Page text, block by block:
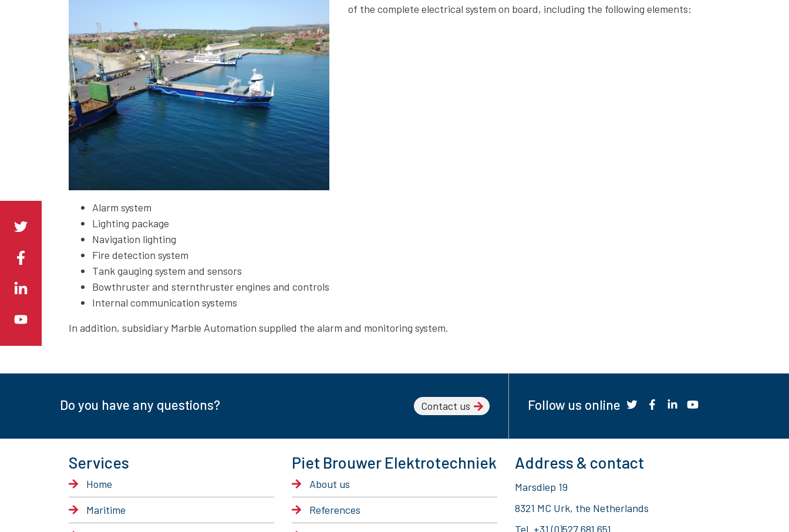
of the complete electrical system on board, including the following elements:
Alarm system
Lighting package
Navigation lighting
Fire detection system
Tank gauging system and sensors
Bowthruster and sternthruster engines and controls
Internal communication systems
In addition, subsidiary Marble Automation supplied the alarm and monitoring system.
Do you have any questions? Contact us Follow us online
Services
Home
Maritime
Piet Brouwer Elektrotechniek
About us
References
Address & contact
Marsdiep 19
8321 MC Urk, the Netherlands
Tel. +31 (0)527 681 651